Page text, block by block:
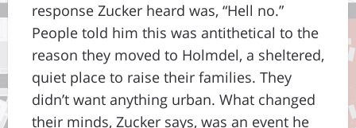
response Zucker heard was, “Hell no.”
People told him this was antithetical to the
reason they moved to Holmdel, a sheltered,
quiet place to raise their families. They
didn’t want anything urban. What changed
their minds, Zucker says, was an event he